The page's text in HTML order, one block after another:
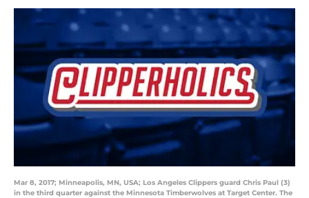
Mar 8, 2017; Minneapolis, MN, USA; Los Angeles Clippers guard Chris Paul (3)
in the third quarter against the Minnesota Timberwolves at Target Center. The